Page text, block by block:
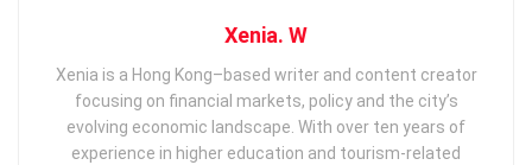
Xenia. W
Xenia is a Hong Kong–based writer and content creator
focusing on financial markets, policy and the city’s
evolving economic landscape. With over ten years of
experience in higher education and tourism‑related